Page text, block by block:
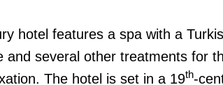
hotel features a spa with a
and several other treatments for
The hotel is set in a 19th-